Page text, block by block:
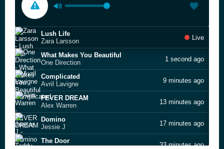
Lush Life
Zara Larsson
Live
What Makes You Beautiful
One Direction
1 second ago
Complicated
Avril Lavigne
9 minutes ago
FEVER DREAM
Alex Warren
13 minutes ago
Domino
Jessie J
17 minutes ago
The Door
33 minutes ago